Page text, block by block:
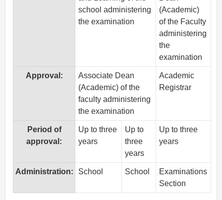
school administering
the examination
(Academic)
of the Faculty
administering
the
examination
Approval:
Associate Dean
(Academic) of the
faculty administering
the examination
Academic
Registrar
Period of
approval:
Up to three
years
Up to
three
years
Up to three
years
Administration: School School
Examinations
Section